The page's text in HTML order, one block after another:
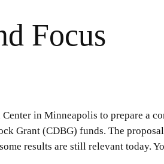
Focus
in Minneapolis to prepare a
Grant (CDBG) funds. The
results are still relevant today.